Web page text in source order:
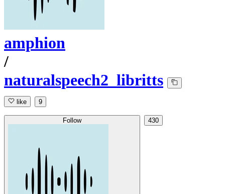
amphion
/
naturalspeech2_libritts
like 9
Follow 430